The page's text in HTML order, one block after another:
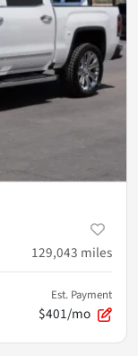
129,043 miles
Est. Payment
$401/mo